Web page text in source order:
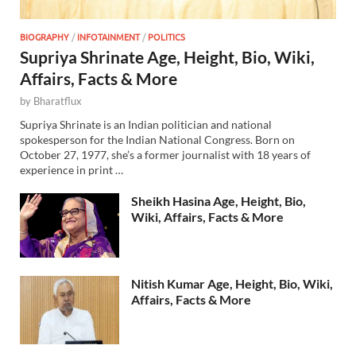
BIOGRAPHY /INFOTAINMENT/POLITICS
Supriya Shrinate Age, Height, Bio, Wiki,
Affairs, Facts & More
by Bharatflux
Supriya Shrinate is an Indian politician and national
spokesperson for the Indian National Congress. Born on
October 27, 1977, she’s a former journalist with 18 years of
experience in print …
Sheikh Hasina Age, Height, Bio,
Wiki, Affairs, Facts & More
Nitish Kumar Age, Height, Bio, Wiki,
Affairs, Facts & More